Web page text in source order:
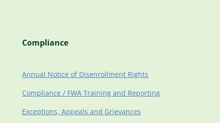
Compliance
Annual Notice of Disenrollment Rights
Compliance / FWA Training and Reporting
Exceptions, Appeals and Grievances